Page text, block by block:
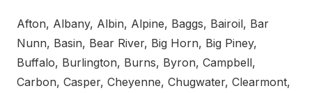
Afton, Albany, Albin, Alpine, Baggs, Bairoil, Bar
Nunn, Basin, Bear River, Big Horn, Big Piney,
Buffalo, Burlington, Burns, Byron, Campbell,
Carbon, Casper, Cheyenne, Chugwater, Clearmont,